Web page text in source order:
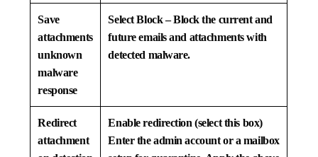
Save
attachments
unknown
malware
response
SelectBlock – Block the current and
future emails and attachments with
detected malware.
Redirect
attachment
Enable redirection (select this box)
Enter the admin account or a mailbox